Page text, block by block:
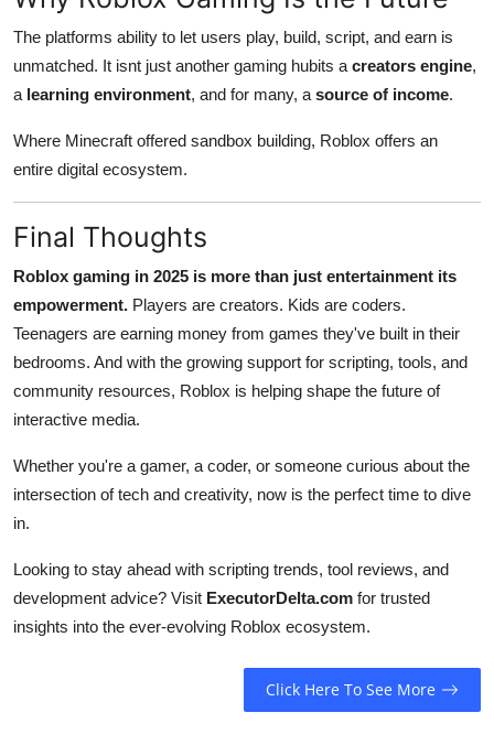
The platforms ability to let users play, build, script, and earn is
unmatched. It isnt just another gaming hubits a creators engine,
a learning environment, and for many, a source of income.
Where Minecraft offered sandbox building, Roblox offers an
entire digital ecosystem.
Final Thoughts
Roblox gaming in 2025 is more than just entertainment its
empowerment. Players are creators. Kids are coders.
Teenagers are earning money from games they've built in their
bedrooms. And with the growing support for scripting, tools, and
community resources, Roblox is helping shape the future of
interactive media.
Whether you're a gamer, a coder, or someone curious about the
intersection of tech and creativity, now is the perfect time to dive
in.
Looking to stay ahead with scripting trends, tool reviews, and
development advice? Visit ExecutorDelta.com for trusted
insights into the ever-evolving Roblox ecosystem.
Click Here To See More